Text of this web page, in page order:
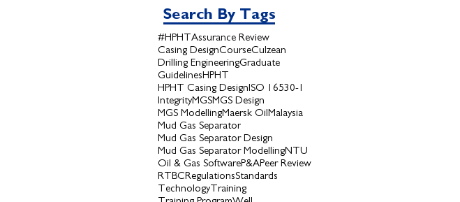
Search By Tags
#HPHTAssurance Review
Casing DesignCourseCulzean
Drilling EngineeringGraduate
Guidelines HPHT
HPHT Casing Design ISO 16530-1
IntegrityMGSMGS Design
MGS ModellingMaersk Oil Malaysia
Mud Gas Separator
Mud Gas Separator Design
Mud Gas Separator ModellingNTU
Oil & Gas SoftwareP&APeer Review
RTBC RegulationsStandards
TechnologyTraining